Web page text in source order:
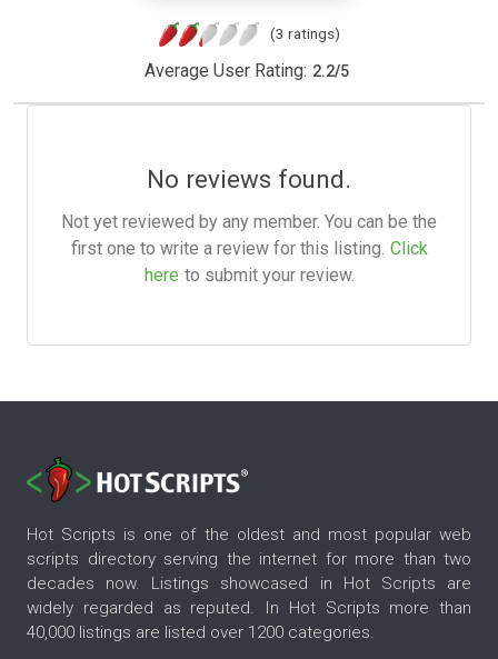
(3 ratings)
Average User Rating: 2.2/5
No reviews found.
Not yet reviewed by any member. You can be the
first one to write a review for this listing. Click
here to submit your review.
Hot Scripts is one of the oldest and most popular web
scripts directory serving the internet for more than two
decades now. Listings showcased in Hot Scripts are
widely regarded as reputed. In Hot Scripts more than
40,000 listings are listed over 1200 categories.